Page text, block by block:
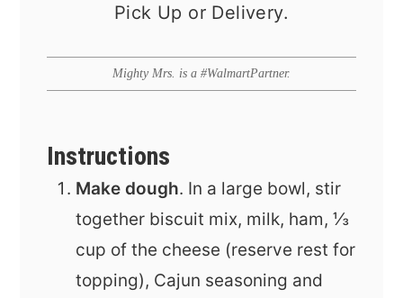
Pick Up or Delivery.
Mighty Mrs. is a #WalmartPartner.
Instructions
Make dough. In a large bowl, stir
together biscuit mix, milk, ham, ⅓
cup of the cheese (reserve rest for
topping), Cajun seasoning and